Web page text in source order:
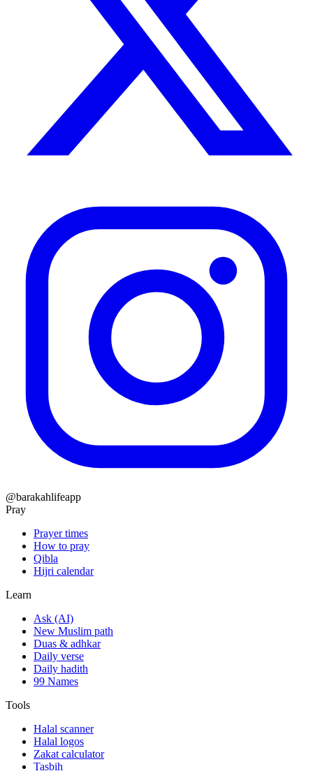
@barakahlifeapp
Pray
Prayer times
How to pray
Qibla
Hijri calendar
Learn
Ask (AI)
New Muslim path
Duas & adhkar
Daily verse
Daily hadith
99 Names
Tools
Halal scanner
Halal logos
Zakat calculator
Tasbih